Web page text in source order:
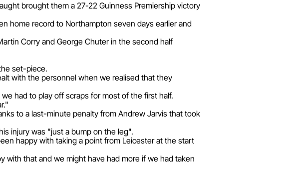
brought them a 27-22 Guinness Premiership victory
home record to Northampton seven days earlier and
Corry and George Chuter in the second half
set-piece.
with the personnel when we realised that they
had to play off scraps for most of the first half.
to a last-minute penalty from Andrew Jarvis that took
injury was "just a bump on the leg".
happy with taking a point from Leicester at the start
with that and we might have had more if we had taken